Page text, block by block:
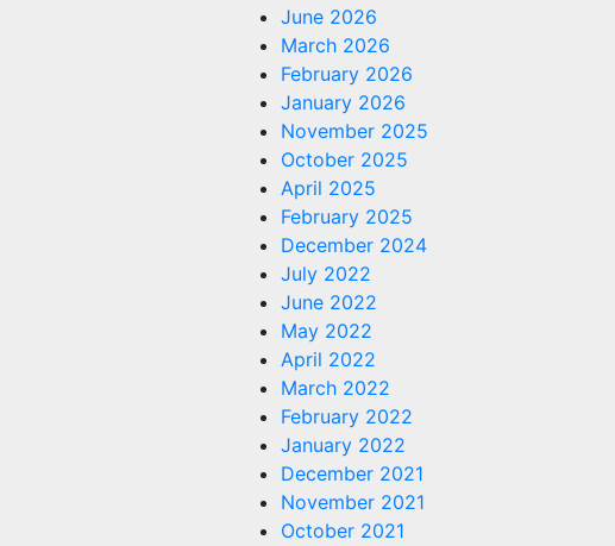
June 2026
March 2026
February 2026
January 2026
November 2025
October 2025
April 2025
February 2025
December 2024
July 2022
June 2022
May 2022
April 2022
March 2022
February 2022
January 2022
December 2021
November 2021
October 2021